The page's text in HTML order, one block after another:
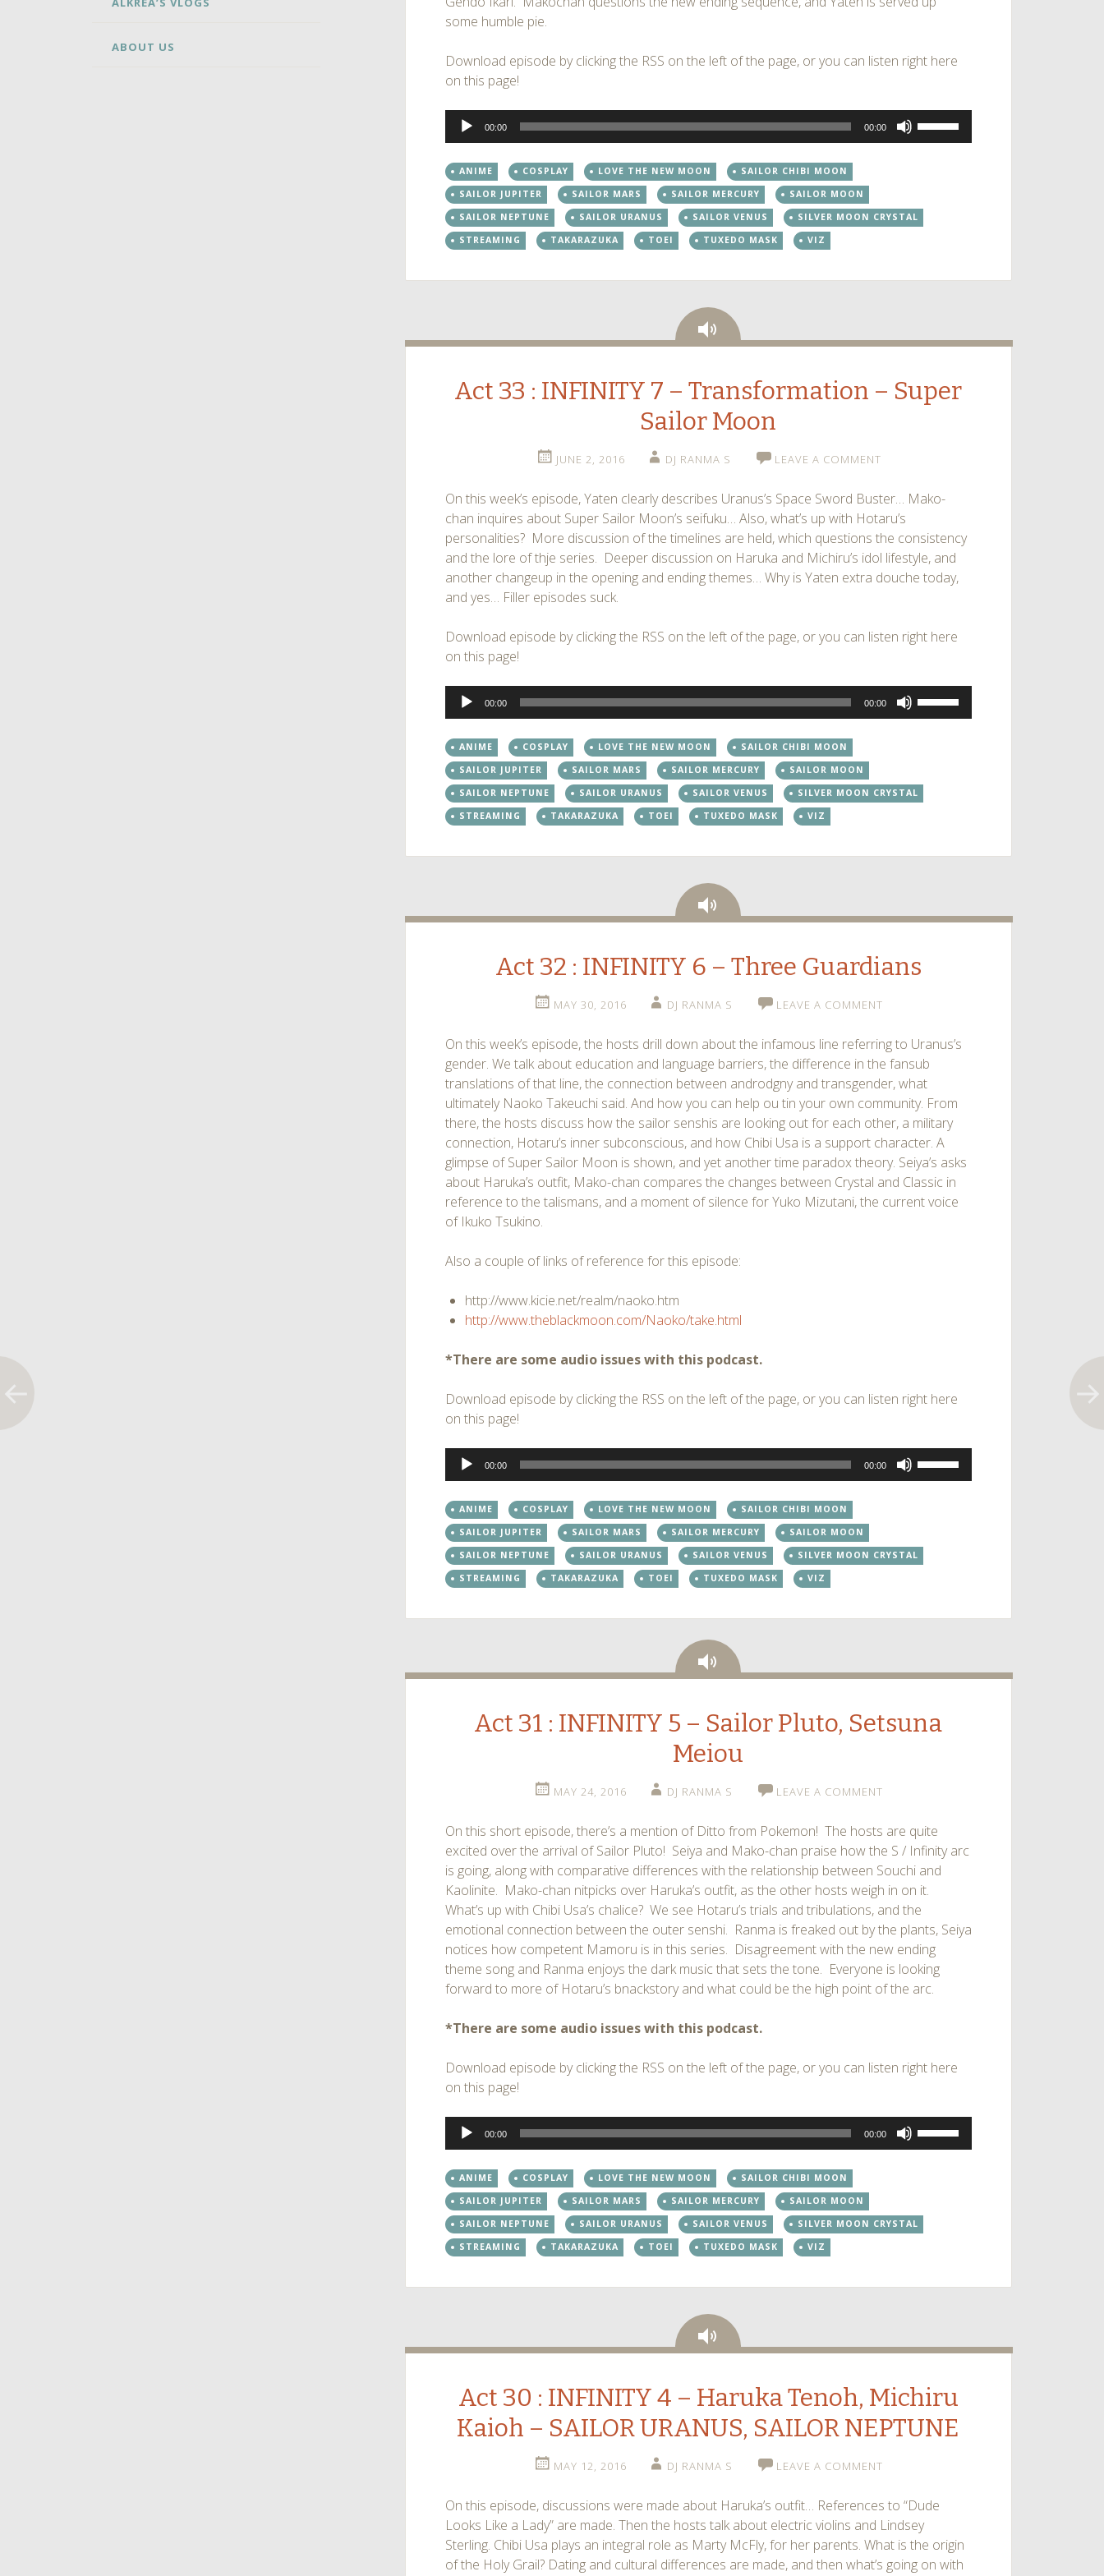
ABOUT US
some humble pie.
Download episode by clicking the RSS on the left of the page, or you can listen right here
on this page!
Audio
Player
00:00 00:00
increase
ANIME COSPLAY LOVE THE NEW MOON
SAILOR CHIBI MOON
SAILOR JUPITER
SAILOR MARS SAILOR MERCURY
SAILOR MOON
SAILOR NEPTUNE
SAILOR URANUS SAILOR VENUS
SILVER MOON CRYSTAL
STREAMING
TAKARAZUKA TOEI TUXEDO MASK VIZ
Audio
Act 33 : INFINITY 7 – Transformation – Super
Sailor Moon
JUNE 2, 2016 DJ RANMA S LEAVE A COMMENT
On this week’s episode, Yaten clearly describes Uranus’s Space Sword Buster… Mako-
chan inquires about Super Sailor Moon’s seifuku… Also, what’s up with Hotaru’s
personalities? More discussion of the timelines are held, which questions the consistency
and the lore of thje series. Deeper discussion on Haruka and Michiru’s idol lifestyle, and
another changeup in the opening and ending themes… Why is Yaten extra douche today,
and yes… Filler episodes suck.
Download episode by clicking the RSS on the left of the page, or you can listen right here
on this page!
Audio
Player
00:00 00:00
increase
ANIME COSPLAY LOVE THE NEW MOON
SAILOR CHIBI MOON
SAILOR JUPITER
SAILOR MARS SAILOR MERCURY
SAILOR MOON
SAILOR NEPTUNE
SAILOR URANUS SAILOR VENUS
SILVER MOON CRYSTAL
STREAMING
TAKARAZUKA TOEI TUXEDO MASK VIZ
Audio
Act 32 : INFINITY 6 – Three Guardians
MAY 30, 2016 DJ RANMA S LEAVE A COMMENT
On this week’s episode, the hosts drill down about the infamous line referring to Uranus’s
gender. We talk about education and language barriers, the difference in the fansub
translations of that line, the connection between androdgny and transgender, what
ultimately Naoko Takeuchi said. And how you can help ou tin your own community. From
there, the hosts discuss how the sailor senshis are looking out for each other, a military
connection, Hotaru’s inner subconscious, and how Chibi Usa is a support character. A
glimpse of Super Sailor Moon is shown, and yet another time paradox theory. Seiya’s asks
about Haruka’s outfit, Mako-chan compares the changes between Crystal and Classic in
reference to the talismans, and a moment of silence for Yuko Mizutani, the current voice
of Ikuko Tsukino.
Also a couple of links of reference for this episode:
http://www.kicie.net/realm/naoko.htm
http://www.theblackmoon.com/Naoko/take.html
*There are some audio issues with this podcast.
Download episode by clicking the RSS on the left of the page, or you can listen right here
on this page!
Audio
Player
00:00 00:00
increase
ANIME COSPLAY LOVE THE NEW MOON
SAILOR CHIBI MOON
SAILOR JUPITER
SAILOR MARS SAILOR MERCURY
SAILOR MOON
SAILOR NEPTUNE
SAILOR URANUS SAILOR VENUS
SILVER MOON CRYSTAL
STREAMING
TAKARAZUKA TOEI TUXEDO MASK VIZ
Audio
Act 31 : INFINITY 5 – Sailor Pluto, Setsuna
Meiou
MAY 24, 2016 DJ RANMA S LEAVE A COMMENT
On this short episode, there’s a mention of Ditto from Pokemon! The hosts are quite
excited over the arrival of Sailor Pluto! Seiya and Mako-chan praise how the S / Infinity arc
is going, along with comparative differences with the relationship between Souchi and
Kaolinite. Mako-chan nitpicks over Haruka’s outfit, as the other hosts weigh in on it.
What’s up with Chibi Usa’s chalice? We see Hotaru’s trials and tribulations, and the
emotional connection between the outer senshi. Ranma is freaked out by the plants, Seiya
notices how competent Mamoru is in this series. Disagreement with the new ending
theme song and Ranma enjoys the dark music that sets the tone. Everyone is looking
forward to more of Hotaru’s bnackstory and what could be the high point of the arc.
*There are some audio issues with this podcast.
Download episode by clicking the RSS on the left of the page, or you can listen right here
on this page!
Audio
Player
00:00 00:00
increase
ANIME COSPLAY LOVE THE NEW MOON
SAILOR CHIBI MOON
SAILOR JUPITER
SAILOR MARS SAILOR MERCURY
SAILOR MOON
SAILOR NEPTUNE
SAILOR URANUS SAILOR VENUS
SILVER MOON CRYSTAL
STREAMING
TAKARAZUKA TOEI TUXEDO MASK VIZ
Audio
Act 30 : INFINITY 4 – Haruka Tenoh, Michiru
Kaioh – SAILOR URANUS, SAILOR NEPTUNE
MAY 12, 2016 DJ RANMA S LEAVE A COMMENT
On this episode, discussions were made about Haruka’s outfit… References to “Dude
Looks Like a Lady” are made. Then the hosts talk about electric violins and Lindsey
Sterling. Chibi Usa plays an integral role as Marty McFly, for her parents. What is the origin
of the Holy Grail? Dating and cultural differences are made, and then what’s going on with